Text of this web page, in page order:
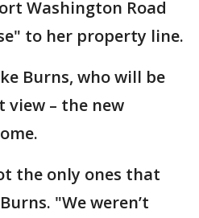
Washington Road
to her property line.
Burns, who will be
– the new
the only ones that
"We weren’t